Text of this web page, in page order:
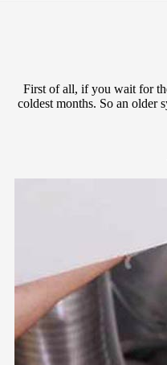
First of all, if you wait for
coldest months. So an older